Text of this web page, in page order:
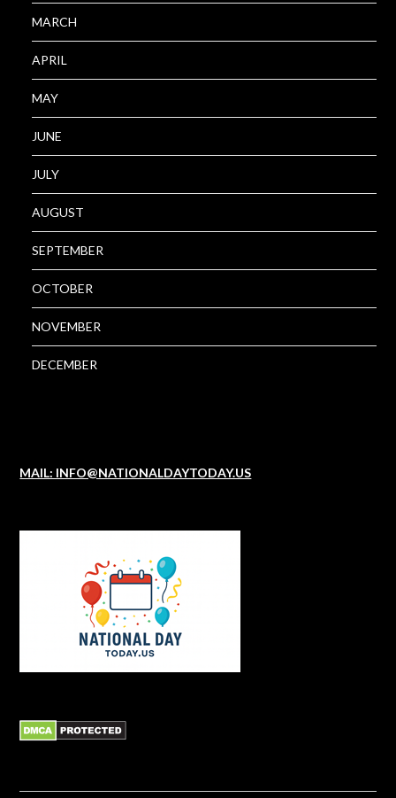
MARCH
APRIL
MAY
JUNE
JULY
AUGUST
SEPTEMBER
OCTOBER
NOVEMBER
DECEMBER
MAIL: INFO@NATIONALDAYTODAY.US